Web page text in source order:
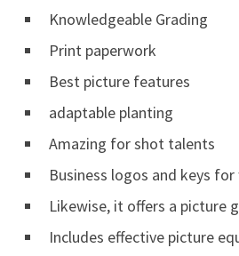
Knowledgeable Grading
Print paperwork
Best picture features
adaptable planting
Amazing for shot talents
Business logos and keys
Likewise, it offers a picture
Includes effective picture